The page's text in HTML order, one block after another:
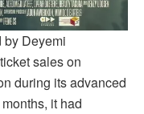
by Deyemi
sales on
during its advanced
it had